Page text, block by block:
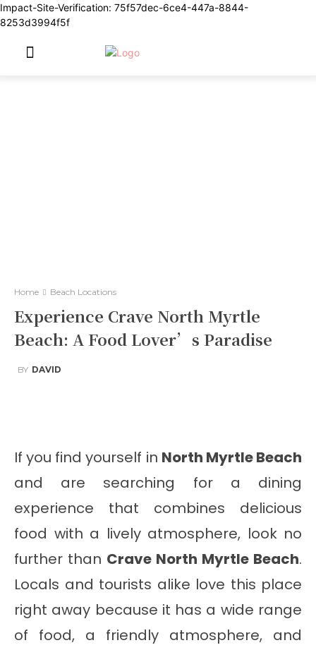
Impact-Site-Verification: 75f57dec-6ce4-447a-8844-
8253d3994f5f
Home Beach Locations
Experience Crave North Myrtle
Beach: A Food Lover’s Paradise
BY DAVID
If you find yourself in North Myrtle Beach
and are searching for a dining
experience that combines delicious
food with a lively atmosphere, look no
further than Crave North Myrtle Beach.
Locals and tourists alike love this place
right away because it has a wide range
of food, a friendly atmosphere, and